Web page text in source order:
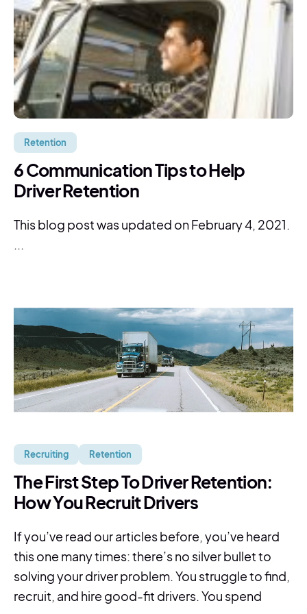
Retention
6 Communication Tips to Help
Driver Retention
This blog post was updated on February 4, 2021.
...
Recruiting Retention
The First Step To Driver Retention:
How You Recruit Drivers
If you’ve read our articles before, you’ve heard
this one many times: there’s no silver bullet to
solving your driver problem. You struggle to find,
recruit, and hire good-fit drivers. You spend